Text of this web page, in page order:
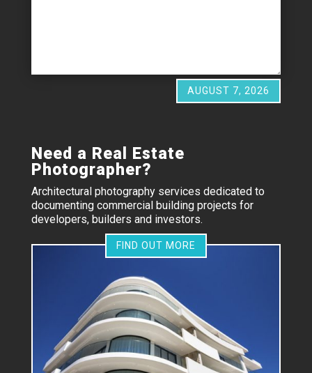
AUGUST 7, 2026
Need a Real Estate
Photographer?
Architectural photography services dedicated to
documenting commercial building projects for
developers, builders and investors.
FIND OUT MORE